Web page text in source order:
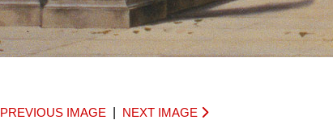
PREVIOUS IMAGE NEXT IMAGE